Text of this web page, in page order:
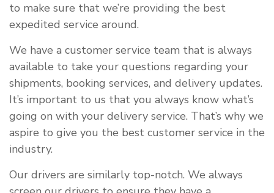
to make sure that we’re providing the best
expedited service around.
We have a customer service team that is always
available to take your questions regarding your
shipments, booking services, and delivery updates.
It’s important to us that you always know what’s
going on with your delivery service. That’s why we
aspire to give you the best customer service in the
industry.
Our drivers are similarly top-notch. We always